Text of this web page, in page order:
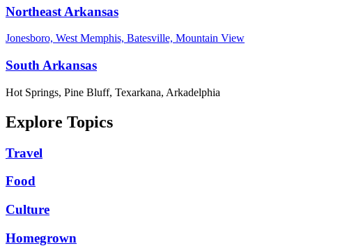
Northeast Arkansas
Jonesboro, West Memphis, Batesville, Mountain View
South Arkansas
Hot Springs, Pine Bluff, Texarkana, Arkadelphia
Explore Topics
Travel
Food
Culture
Homegrown